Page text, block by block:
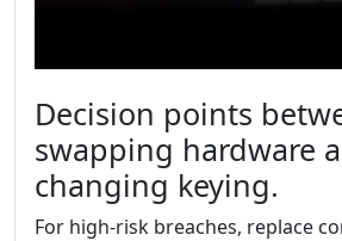
Decision points
swapping hardware
changing keying.
For high-risk breaches, replace